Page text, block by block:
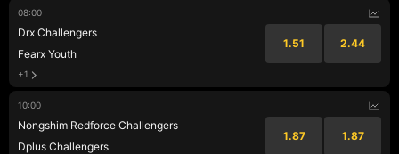
08:00
Drx Challengers
Fearx Youth
1.51 2.44
+1
10:00
Nongshim Redforce Challengers
Dplus Challengers
1.87 1.87